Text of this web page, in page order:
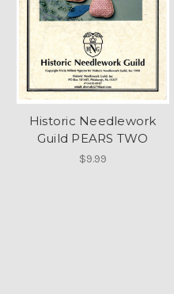
Historic Needlework
Guild PEARS TWO
$9.99